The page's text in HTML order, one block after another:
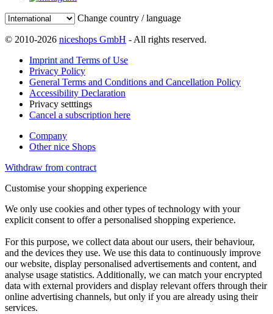
Change country / language
© 2010-2026 niceshops GmbH - All rights reserved.
Imprint and Terms of Use
Privacy Policy
General Terms and Conditions and Cancellation Policy
Accessibility Declaration
Privacy setttings
Cancel a subscription here
Company
Other nice Shops
Withdraw from contract
Customise your shopping experience
We only use cookies and other types of technology with your
explicit consent to offer a personalised shopping experience.
For this purpose, we collect data about our users, their behaviour,
and the devices they use. We use this data to continuously improve
our website, display personalised advertisements and content, and
analyse usage statistics. Additionally, we can match your encrypted
data with external providers and display relevant offers through their
online advertising channels, but only if you are already using their
services.